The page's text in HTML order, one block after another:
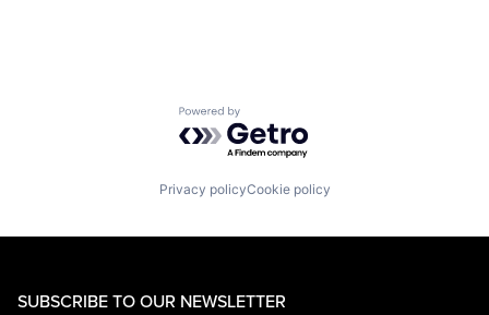
Powered by Getro.com
Privacy policyCookie policy
SUBSCRIBE TO OUR NEWSLETTER